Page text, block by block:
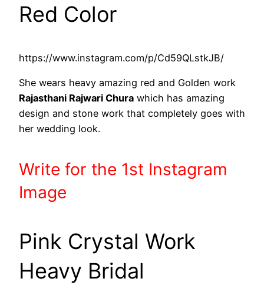
Red Color
https://www.instagram.com/p/Cd59QLstkJB/
She wears heavy amazing red and Golden work
Rajasthani Rajwari Chura which has amazing
design and stone work that completely goes with
her wedding look.
Write for the 1st Instagram
Image
Pink Crystal Work
Heavy Bridal